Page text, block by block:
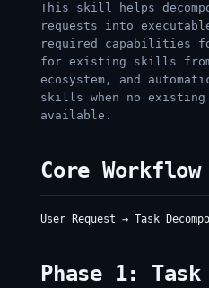
This skill helps
requests into
required capabilities
for existing skills
ecosystem, and
skills when no
available.
Core Workflow
Phase 1: